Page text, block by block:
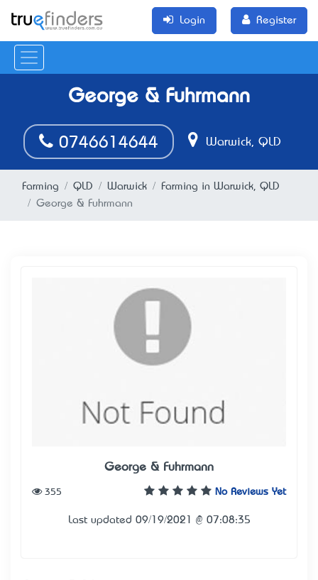
Login Register
George & Fuhrmann
0746614644 Warwick, QLD
Farming QLD Warwick
Farming in Warwick, QLD
George & Fuhrmann
George & Fuhrmann
No Reviews Yet
355
Last updated 09/19/2021 @ 07:08:35